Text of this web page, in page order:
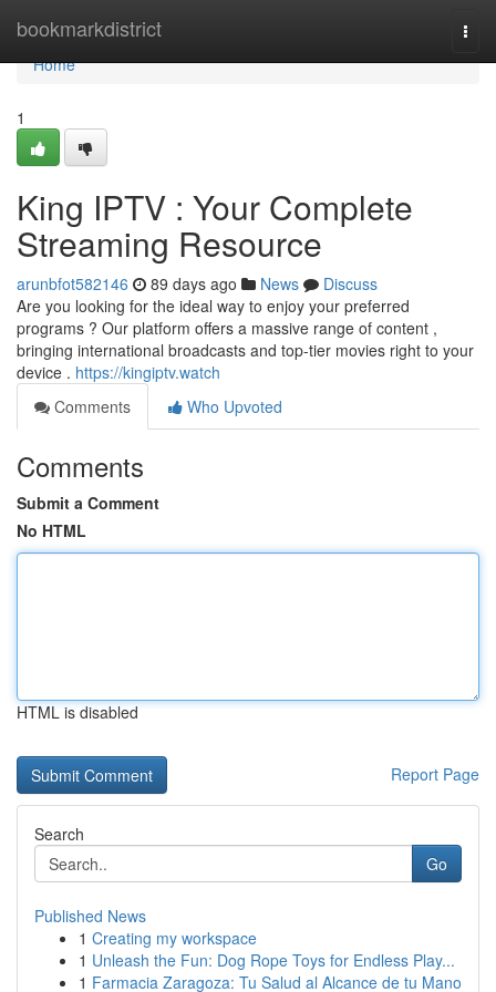
bookmarkdistrict
Home
Home
1
King IPTV : Your Complete
Streaming Resource
arunbfot582146 89 days ago News
Discuss
Are you looking for the ideal way to enjoy your preferred
programs ? Our platform offers a massive range of content ,
bringing international broadcasts and top-tier movies right to your
device . https://kingiptv.watch
Comments
Who Upvoted
Comments
Submit a Comment
No HTML
HTML is disabled
Report Page
Search
Go
Published News
1 Creating my workspace
1 Unleash the Fun: Dog Rope Toys for Endless Play...
1 Farmacia Zaragoza: Tu Salud al Alcance de tu Mano